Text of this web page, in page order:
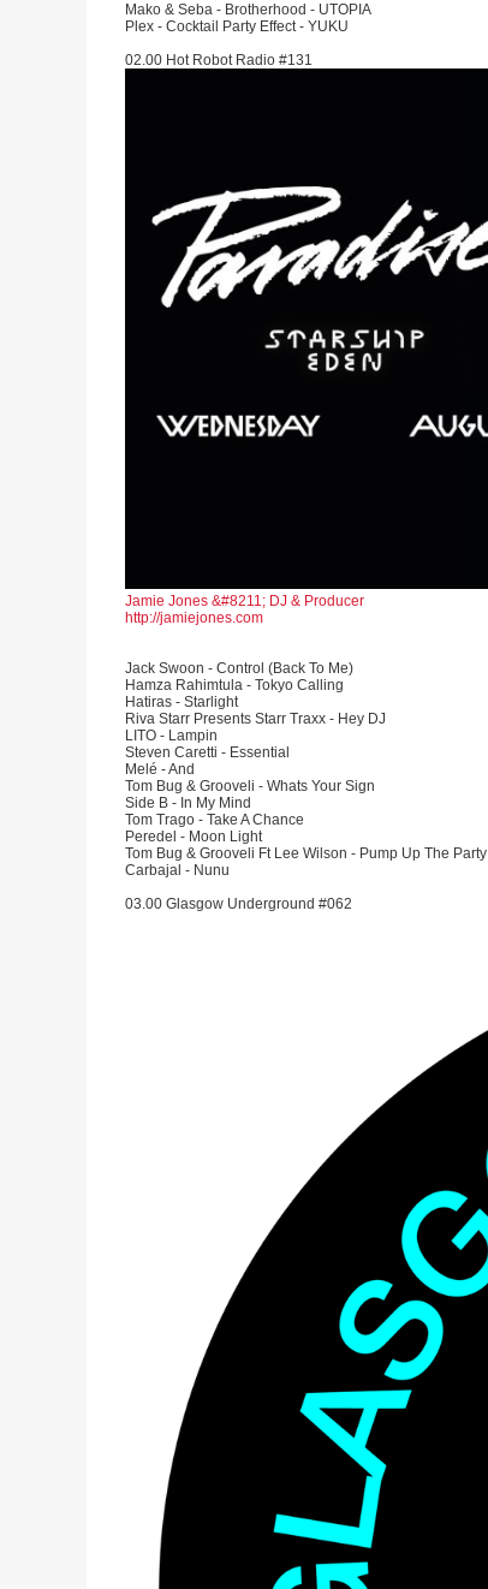
Mako & Seba - Brotherhood - UTOPIA
Plex - Cocktail Party Effect - YUKU
02.00 Hot Robot Radio #131
Jamie Jones &#8211; DJ & Producer
http://jamiejones.com
Jack Swoon - Control (Back To Me)
Hamza Rahimtula - Tokyo Calling
Hatiras - Starlight
Riva Starr Presents Starr Traxx - Hey DJ
LITO - Lampin
Steven Caretti - Essential
Melé - And
Tom Bug & Grooveli - Whats Your Sign
Side B - In My Mind
Tom Trago - Take A Chance
Peredel - Moon Light
Tom Bug & Grooveli Ft Lee Wilson - Pump Up The Party
Carbajal - Nunu
03.00 Glasgow Underground #062